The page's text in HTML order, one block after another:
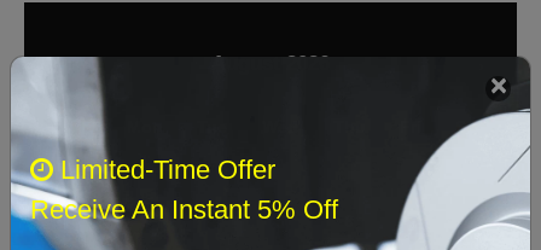
August 2026
Sat
2 3 4 5 8
Limited-Time Offer
Receive An Instant 5% Off